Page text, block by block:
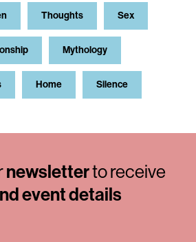
Thoughts Sex
Mythology
Home Silence
newsletterto receive
event details